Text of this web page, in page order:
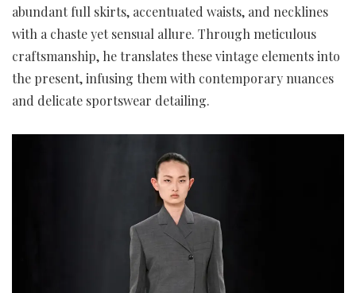
abundant full skirts, accentuated waists, and necklines
with a chaste yet sensual allure. Through meticulous
craftsmanship, he translates these vintage elements into
the present, infusing them with contemporary nuances
and delicate sportswear detailing.